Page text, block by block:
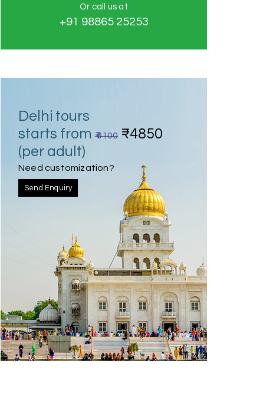
Or call us at
+91 98865 25253
Delhi tours
starts from ₹ 6100 ₹4850
(per adult)
Need customization?
Send Enquiry